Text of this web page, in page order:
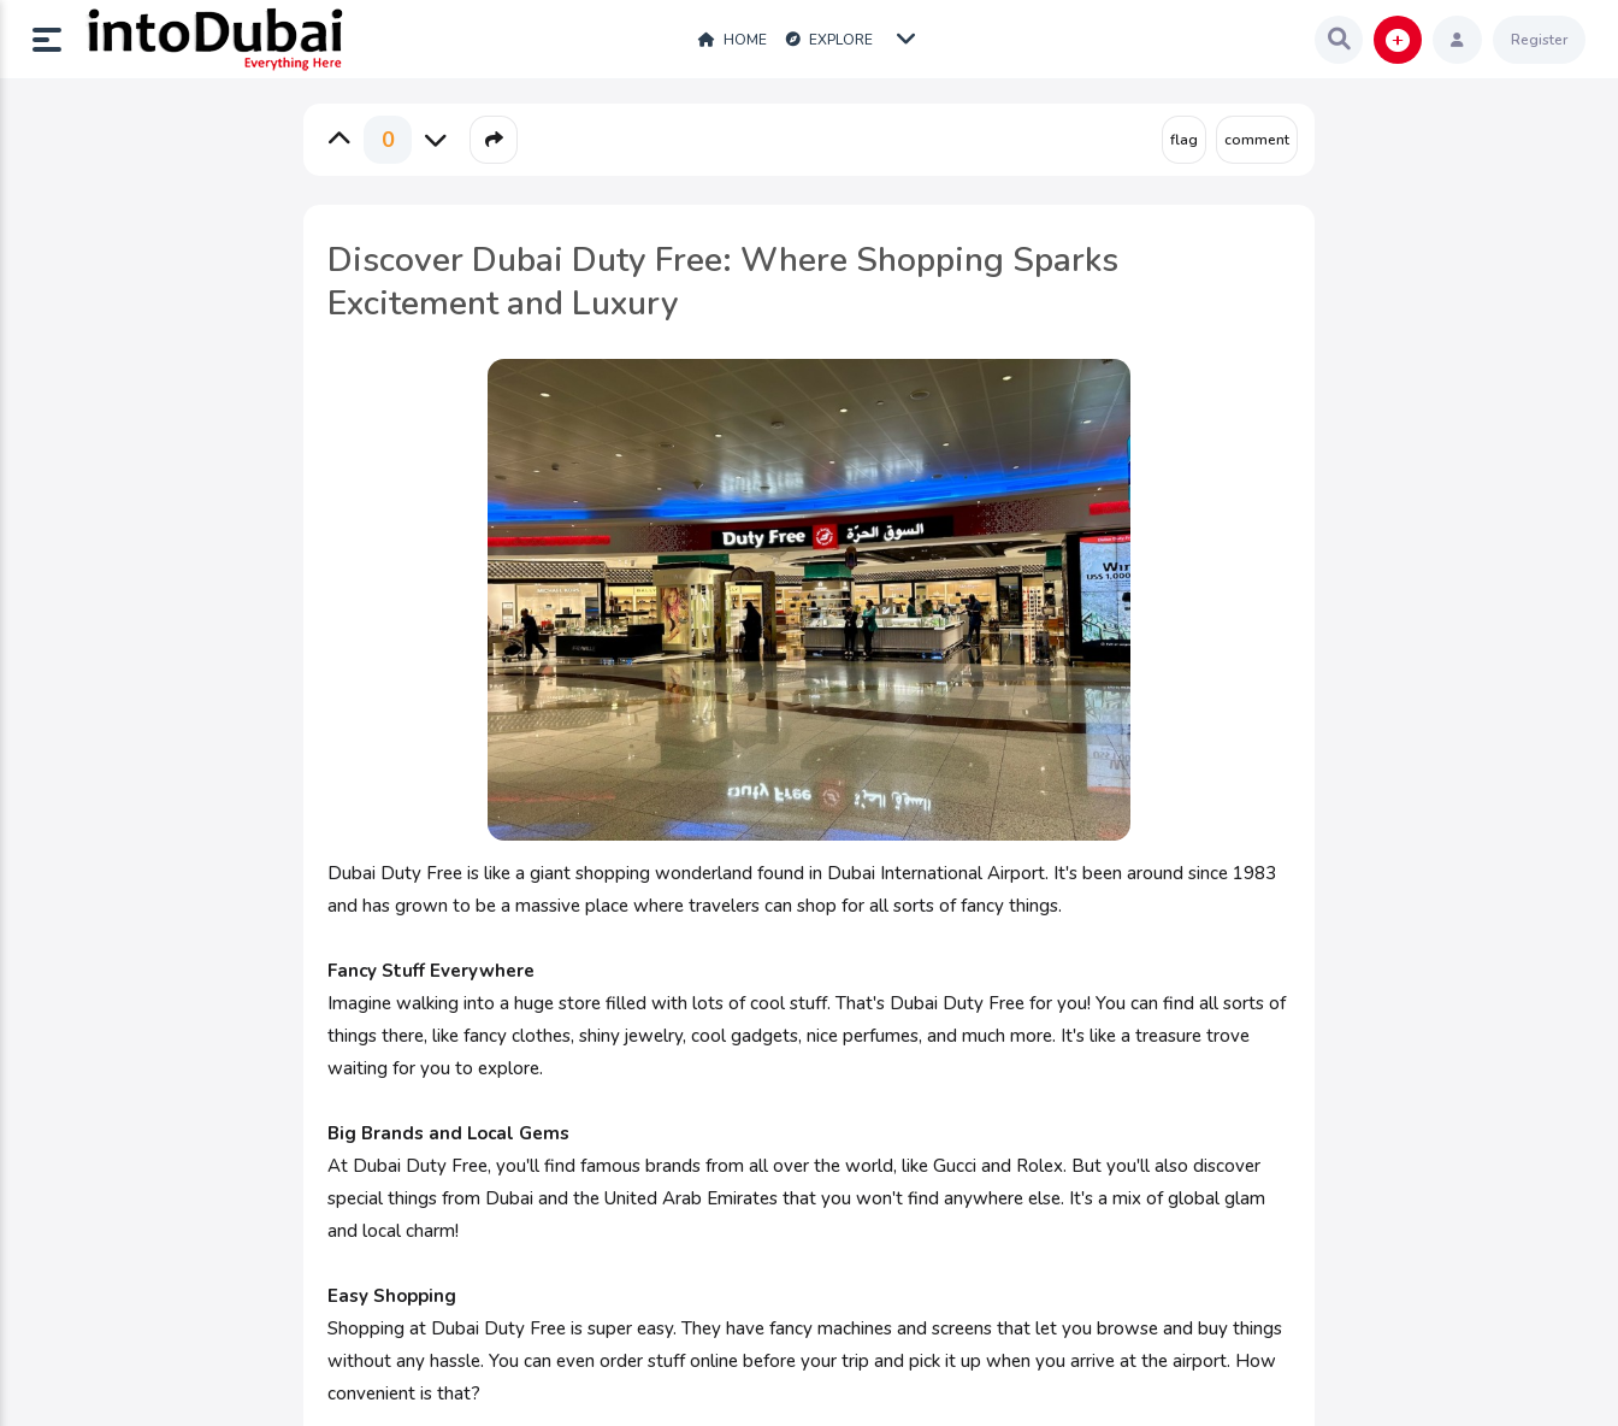
HOME EXPLORE Register
0
Discover Dubai Duty Free: Where Shopping Sparks
Excitement and Luxury
Dubai Duty Free is like a giant shopping wonderland found in Dubai International Airport. It's been around since 1983
and has grown to be a massive place where travelers can shop for all sorts of fancy things.
Fancy Stuff Everywhere
Imagine walking into a huge store filled with lots of cool stuff. That's Dubai Duty Free for you! You can find all sorts of
things there, like fancy clothes, shiny jewelry, cool gadgets, nice perfumes, and much more. It's like a treasure trove
waiting for you to explore.
Big Brands and Local Gems
At Dubai Duty Free, you'll find famous brands from all over the world, like Gucci and Rolex. But you'll also discover
special things from Dubai and the United Arab Emirates that you won't find anywhere else. It's a mix of global glam
and local charm!
Easy Shopping
Shopping at Dubai Duty Free is super easy. They have fancy machines and screens that let you browse and buy things
without any hassle. You can even order stuff online before your trip and pick it up when you arrive at the airport. How
convenient is that?